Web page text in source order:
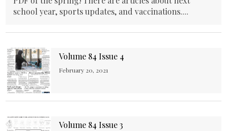
school year, sports updates, and vaccinations....
Volume 84 Issue 4
February 20, 2021
Volume 84 Issue 3